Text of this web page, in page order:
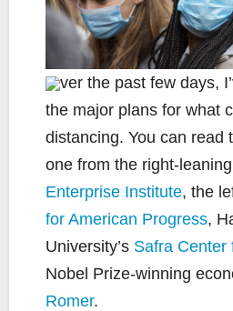
ver the past few days,
the major plans for what
distancing. You can read
one from the right-leaning
Enterprise Institute, the
for American Progress,
University’s Safra Center
Nobel Prize-winning
Romer.